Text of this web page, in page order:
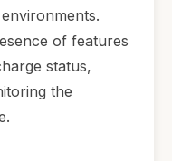
of features
status,
the